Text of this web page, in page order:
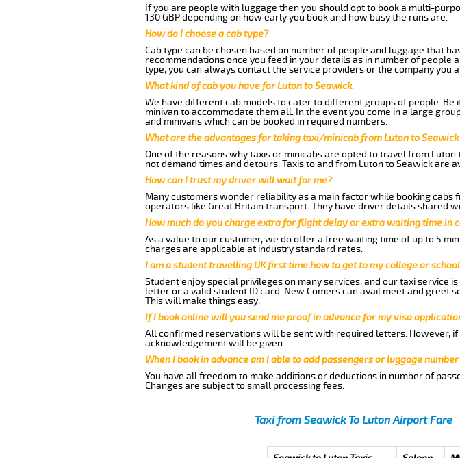
If you are people with luggage then you should opt to book a multi-
130 GBP depending on how early you book and how busy the runs are.
How do I choose a cab type?
Cab type can be chosen based on number of people and luggage that
recommendations once you feed in your details as in number of
type, you can always contact the service providers or the company
What kind of cab you have for Luton to Seawick.
We have different cab models to cater to different groups of people.
minivan to accommodate them all. In the event you come in a large
and minivans which can be booked in required numbers.
What are the advantages for taking taxi/minicab from Luton to
One of the reasons why taxis or minicabs are opted to travel from
not demand times and detours. Taxis to and from Luton to Seawick are
How can I trust my driver will wait for me?
Many customers wonder reliability as a main factor while booking
operators like Great Britain transport. They have driver details shared
How much do you charge extra for flight delay or extra waiting time in
As a value to our customer, we do offer a free waiting time of up to 5
charges are applicable at industry standard rates.
I am a student travelling UK first time how to get to my college or
Student enjoy special privileges on many services, and our taxi service
letter or a valid student ID card. New Comers can avail meet and
This will make things easy.
If I book online will you send me proof in advance for my visa
All confirmed reservations will be sent with required letters. However,
acknowledgement will be given.
When I book in advance am I able to add passengers or luggage
You have all freedom to make additions or deductions in number of
Changes are subject to small processing fees.
Taxi from Seawick To Luton Airport Fare